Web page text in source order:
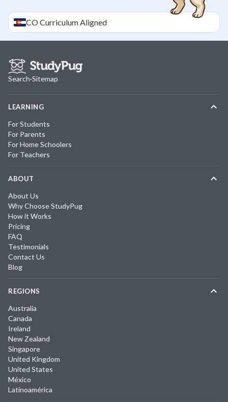
COCurriculum Aligned
Search·Sitemap
LEARNING
For Students
For Parents
For Home Schoolers
For Teachers
ABOUT
About Us
Why Choose StudyPug
How it Works
Pricing
FAQ
Testimonials
Contact Us
Blog
REGIONS
Australia
Canada
Ireland
New Zealand
Singapore
United Kingdom
United States
México
Latinoamérica